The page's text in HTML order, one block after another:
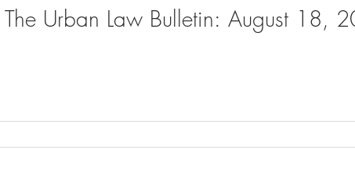
The Urban Law Bulletin: August 18,